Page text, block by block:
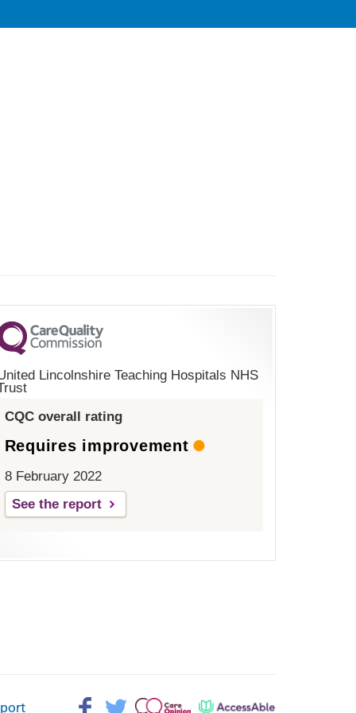
Lincolnshire Teaching Hospitals NHS
CQC overall rating
Requires improvement
8 February 2022
See the report
Facebook>
Twitter> Patient